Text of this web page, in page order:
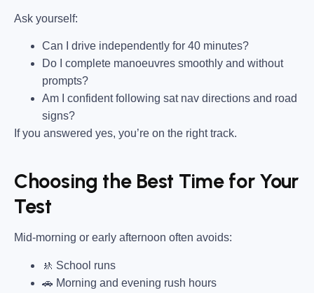
Ask yourself:
Can I drive independently for 40 minutes?
Do I complete manoeuvres smoothly and without
prompts?
Am I confident following sat nav directions and road
signs?
If you answered yes, you’re on the right track.
Choosing the Best Time for Your
Test
Mid-morning or early afternoon often avoids:
🚸 School runs
🚗 Morning and evening rush hours